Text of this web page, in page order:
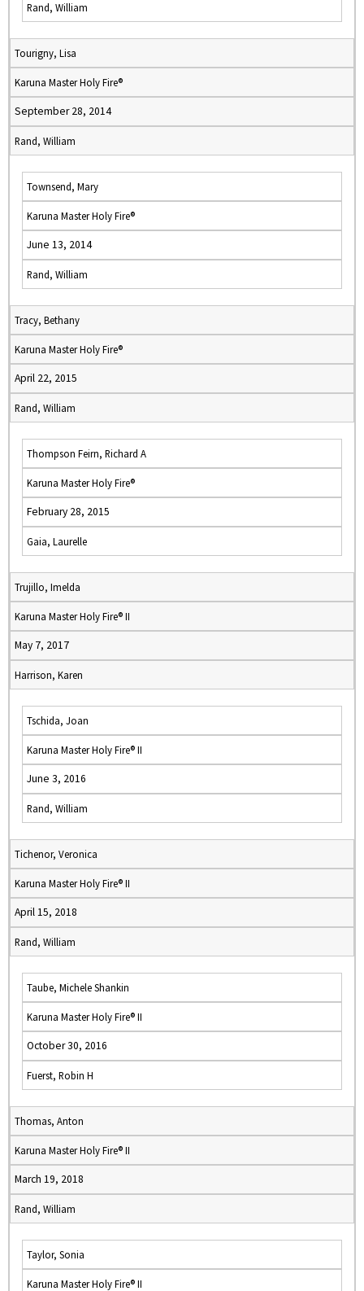
Rand, William
Tourigny, Lisa
Karuna Master Holy Fire®
September 28, 2014
Rand, William
Townsend, Mary
Karuna Master Holy Fire®
June 13, 2014
Rand, William
Tracy, Bethany
Karuna Master Holy Fire®
April 22, 2015
Rand, William
Thompson Feirn, Richard A
Karuna Master Holy Fire®
February 28, 2015
Gaia, Laurelle
Trujillo, Imelda
Karuna Master Holy Fire® II
May 7, 2017
Harrison, Karen
Tschida, Joan
Karuna Master Holy Fire® II
June 3, 2016
Rand, William
Tichenor, Veronica
Karuna Master Holy Fire® II
April 15, 2018
Rand, William
Taube, Michele Shankin
Karuna Master Holy Fire® II
October 30, 2016
Fuerst, Robin H
Thomas, Anton
Karuna Master Holy Fire® II
March 19, 2018
Rand, William
Taylor, Sonia
Karuna Master Holy Fire® II